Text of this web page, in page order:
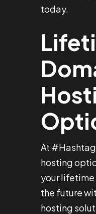
today.
At
hosting
your
the future
hosting